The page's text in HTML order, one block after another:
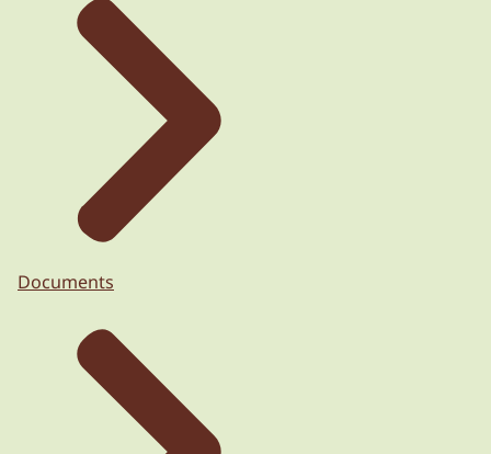
Documents